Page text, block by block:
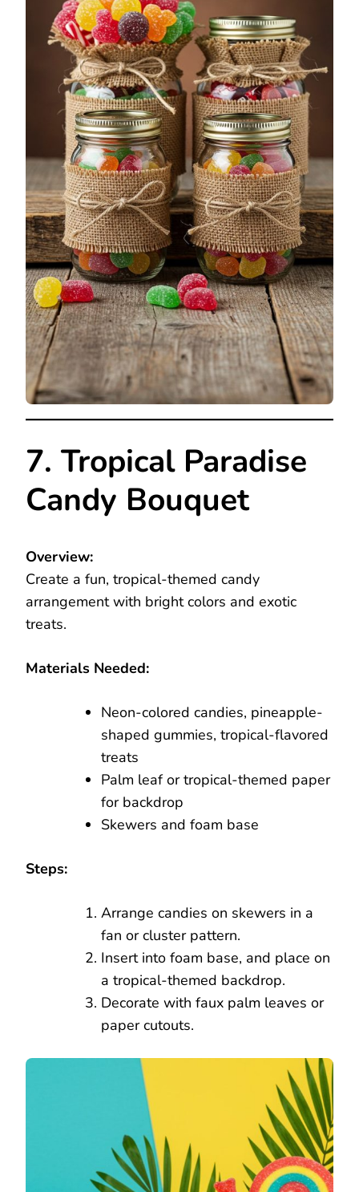
7. Tropical Paradise
Candy Bouquet
Overview:
Create a fun, tropical-themed candy
arrangement with bright colors and exotic
treats.
Materials Needed:
Neon-colored candies, pineapple-
shaped gummies, tropical-flavored
treats
Palm leaf or tropical-themed paper
for backdrop
Skewers and foam base
Steps:
Arrange candies on skewers in a
fan or cluster pattern.
Insert into foam base, and place on
a tropical-themed backdrop.
Decorate with faux palm leaves or
paper cutouts.